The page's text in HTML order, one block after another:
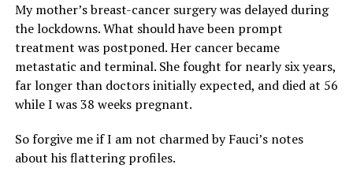
My mother’s breast-cancer surgery was delayed during
the lockdowns. What should have been prompt
treatment was postponed. Her cancer became
metastatic and terminal. She fought for nearly six years,
far longer than doctors initially expected, and died at 56
while I was 38 weeks pregnant.
So forgive me if I am not charmed by Fauci’s notes
about his flattering profiles.